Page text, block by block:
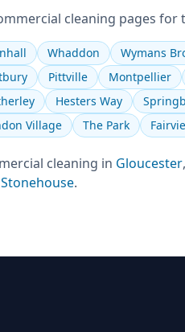
cleaning pages for
Whaddon Wymans
Pittville Montpellier
Hesters Way
Village The Park
cleaning in Gloucester,
Stonehouse.